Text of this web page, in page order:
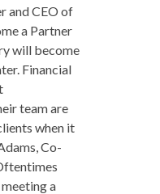
and CEO of
a Partner
will become
Financial
team are
when it
Co-
a